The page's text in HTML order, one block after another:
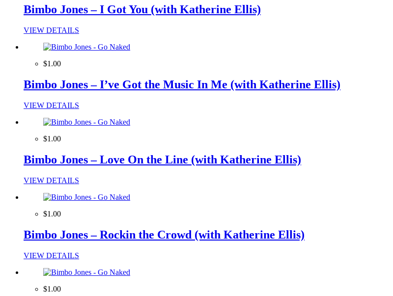
Bimbo Jones – I Got You (with Katherine Ellis)
VIEW DETAILS
$1.00
Bimbo Jones – I’ve Got the Music In Me (with Katherine Ellis)
VIEW DETAILS
$1.00
Bimbo Jones – Love On the Line (with Katherine Ellis)
VIEW DETAILS
$1.00
Bimbo Jones – Rockin the Crowd (with Katherine Ellis)
VIEW DETAILS
$1.00